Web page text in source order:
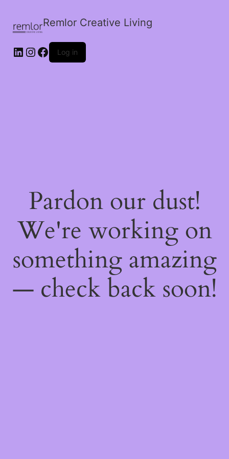
Remlor Creative Living
LinkedIn
Instagram
Facebook
Log in
Pardon our dust!
We're working on
something amazing
— check back soon!